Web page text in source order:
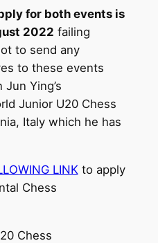
for both events is
2022 failing
to send any
to these events
Ying’s
Junior U20 Chess
Italy which he has
LINK to apply
Chess
Chess